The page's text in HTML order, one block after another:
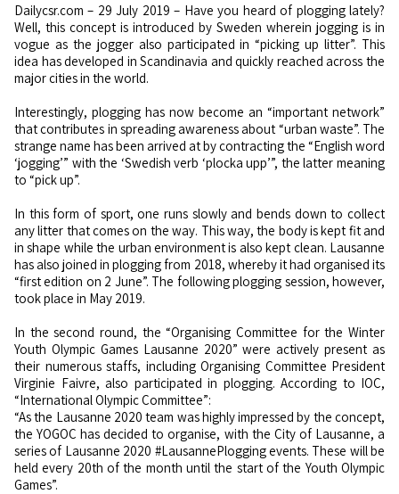
Dailycsr.com – 29 July 2019 – Have you heard of plogging lately?
Well, this concept is introduced by Sweden wherein jogging is in
vogue as the jogger also participated in “picking up litter”. This
idea has developed in Scandinavia and quickly reached across the
major cities in the world.
Interestingly, plogging has now become an “important network”
that contributes in spreading awareness about “urban waste”. The
strange name has been arrived at by contracting the “English word
‘jogging’” with the ‘Swedish verb ‘plocka upp’”, the latter meaning
to “pick up”.
In this form of sport, one runs slowly and bends down to collect
any litter that comes on the way. This way, the body is kept fit and
in shape while the urban environment is also kept clean. Lausanne
has also joined in plogging from 2018, whereby it had organised its
“first edition on 2 June”. The following plogging session, however,
took place in May 2019.
In the second round, the “Organising Committee for the Winter
Youth Olympic Games Lausanne 2020” were actively present as
their numerous staffs, including Organising Committee President
Virginie Faivre, also participated in plogging. According to IOC,
“International Olympic Committee”:
“As the Lausanne 2020 team was highly impressed by the concept,
the YOGOC has decided to organise, with the City of Lausanne, a
series of Lausanne 2020 #LausannePlogging events. These will be
held every 20th of the month until the start of the Youth Olympic
Games”.